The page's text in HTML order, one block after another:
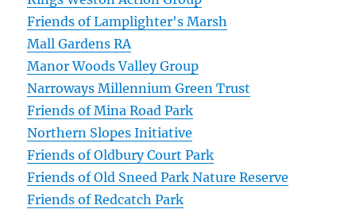
Friends of Lamplighter's Marsh
Mall Gardens RA
Manor Woods Valley Group
Narroways Millennium Green Trust
Friends of Mina Road Park
Northern Slopes Initiative
Friends of Oldbury Court Park
Friends of Old Sneed Park Nature Reserve
Friends of Redcatch Park